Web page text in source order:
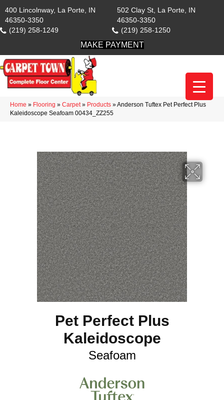
400 Lincolnway, La Porte, IN
46350-3350
(219) 258-1249
502 Clay St, La Porte, IN
46350-3350
(219) 258-1250
MAKE PAYMENT
Home » Flooring » Carpet» Products »Anderson Tuftex Pet Perfect Plus
Kaleidoscope Seafoam 00434_ZZ255
Pet Perfect Plus
Kaleidoscope
Seafoam